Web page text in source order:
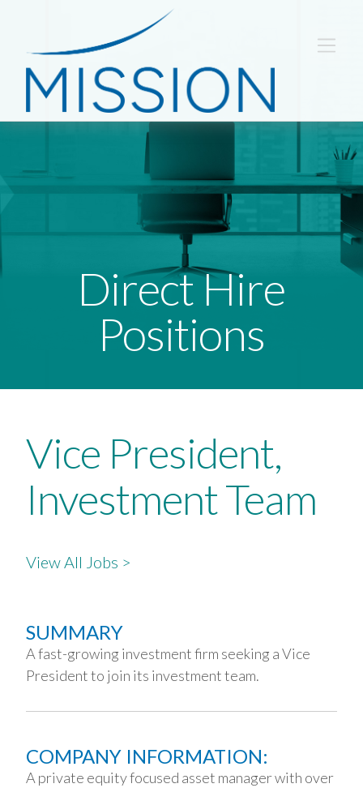
Direct Hire
Positions
Vice President,
Investment Team
View All Jobs >
SUMMARY
A fast-growing investment firm seeking a Vice
President to join its investment team.
COMPANY INFORMATION:
A private equity focused asset manager with over